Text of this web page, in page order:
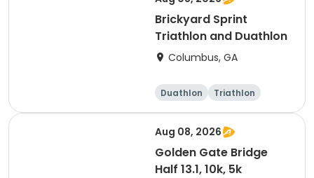
Brickyard Sprint
Triathlon and Duathlon
Columbus, GA
Duathlon
Triathlon
Running
Sprint
Aug 08, 2026
Golden Gate Bridge
Half 13.1, 10k, 5k